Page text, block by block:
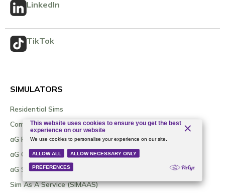
LinkedIn
TikTok
SIMULATORS
Residential Sims
Commercial Sims
aG Flatscreen
aG Curve
aG Sim Kit / DIY Options
Sim As A Service (SIMAAS)